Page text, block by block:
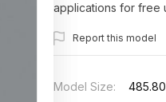
applications for free
Report this model
Model Size: